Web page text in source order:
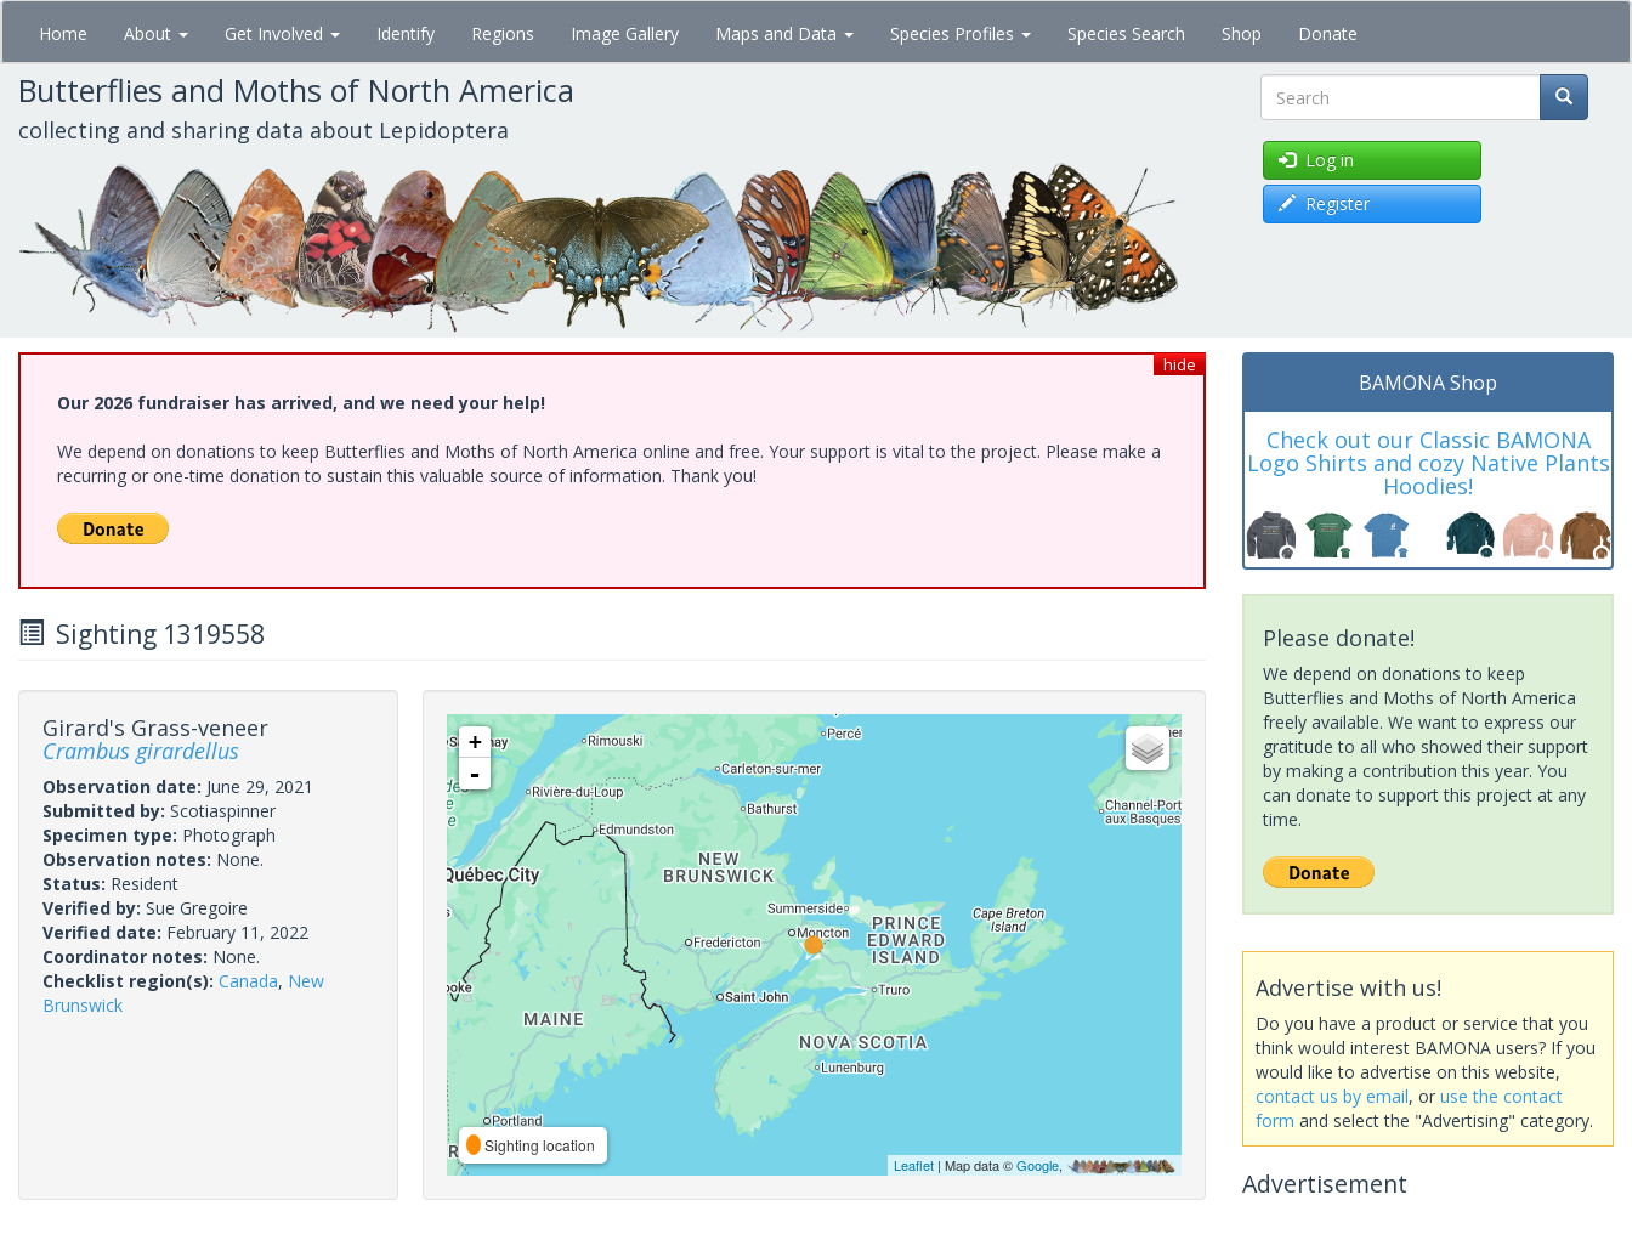
Skip
main
content
Home About Get Involved Identify Regions Image Gallery Maps and Data Species Profiles Species Search Shop Donate
Butterflies and Moths of North America
collecting and sharing data about Lepidoptera Search
Log in
Register
hide
Our 2026 fundraiser has arrived, and we need your help!
We depend on donations to keep Butterflies and Moths of North America online and free. Your support is vital to the project. Please make a
recurring or one-time donation to sustain this valuable source of information. Thank you!
Sighting 1319558
Girard's Grass-veneer
Crambus girardellus
Observation date: June 29, 2021
Submitted by: Scotiaspinner
Specimen type: Photograph
Observation notes: None.
Status: Resident
Verified by: Sue Gregoire
Verified date: February 11, 2022
Coordinator notes: None.
Checklist region(s): Canada, New
Brunswick
+
-
Sighting location
Leaflet| Map data ©Google,
BAMONA Shop
Check out our Classic BAMONA
Logo Shirts and cozy Native Plants
Hoodies!
Please donate!
We depend on donations to keep
Butterflies and Moths of North America
freely available. We want to express our
gratitude to all who showed their support
by making a contribution this year. You
can donate to support this project at any
time.
Advertise with us!
Do you have a product or service that you
think would interest BAMONA users? If you
would like to advertise on this website,
contact us by email, or use the contact
form and select the "Advertising" category.
Advertisement